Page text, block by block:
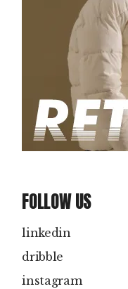
FOLLOW US
linkedin
dribble
instagram